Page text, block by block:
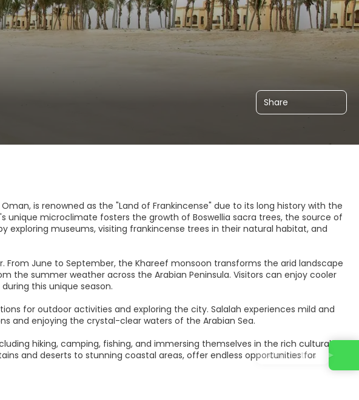
Share
is renowned as the "Land of Frankincense" due to its long history with the
unique microclimate fosters the growth of Boswellia sacra trees, the source of
exploring museums, visiting frankincense trees in their natural habitat, and
From June to September, the Khareef monsoon transforms the arid landscape
the summer weather across the Arabian Peninsula. Visitors can enjoy cooler
this unique season.
for outdoor activities and exploring the city. Salalah experiences mild and
and enjoying the crystal-clear waters of the Arabian Sea.
hiking, camping, fishing, and immersing themselves in the rich cultural
and deserts to stunning coastal areas, offer endless opportunities for
Contact us